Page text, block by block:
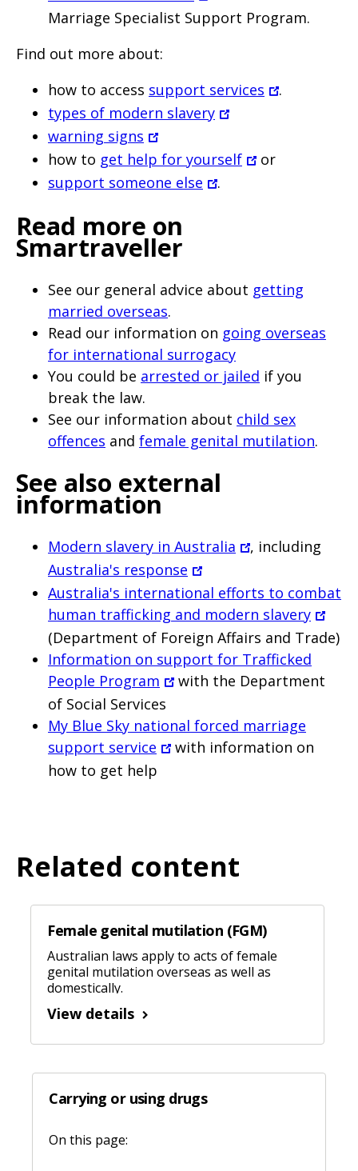
Marriage Specialist Support Program.
Find out more about:
how to access support services
.
types of modern slavery
warning signs
how to get help for yourself
or
support someone else
.
Read more on
Smartraveller
See our general advice about getting
married overseas.
Read our information on going overseas
for international surrogacy
You could be arrested or jailed if you
break the law.
See our information about child sex
offences and female genital mutilation.
See also external
information
Modern slavery in Australia
, including
Australia's response
Australia's international efforts to combat
human trafficking and modern slavery
(Department of Foreign Affairs and Trade)
Information on support for Trafficked
People Program
with the Department
of Social Services
My Blue Sky national forced marriage
support service
with information on
how to get help
Related content
Female genital mutilation (FGM)
Australian laws apply to acts of female
genital mutilation overseas as well as
domestically.
View details
Carrying or using drugs
On this page: